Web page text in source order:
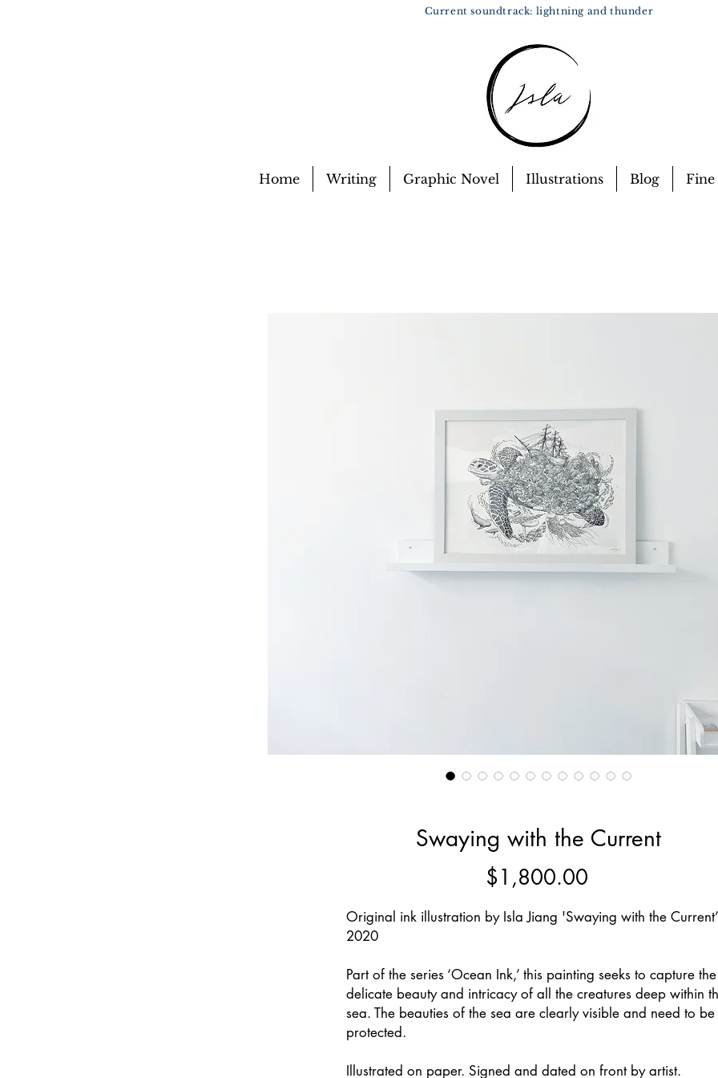
Current soundtrack: lightning and thunder
Home Writing Graphic Novel Illustrations Blog
Swaying with the Current
$1,800.00Price
Original ink illustration by Isla Jiang 'Swaying with the Current’
2020
Part of the series ‘Ocean Ink,’ this painting seeks to capture the
delicate beauty and intricacy of all the creatures deep within
sea. The beauties of the sea are clearly visible and need to be
protected.
Illustrated on paper. Signed and dated on front by artist.